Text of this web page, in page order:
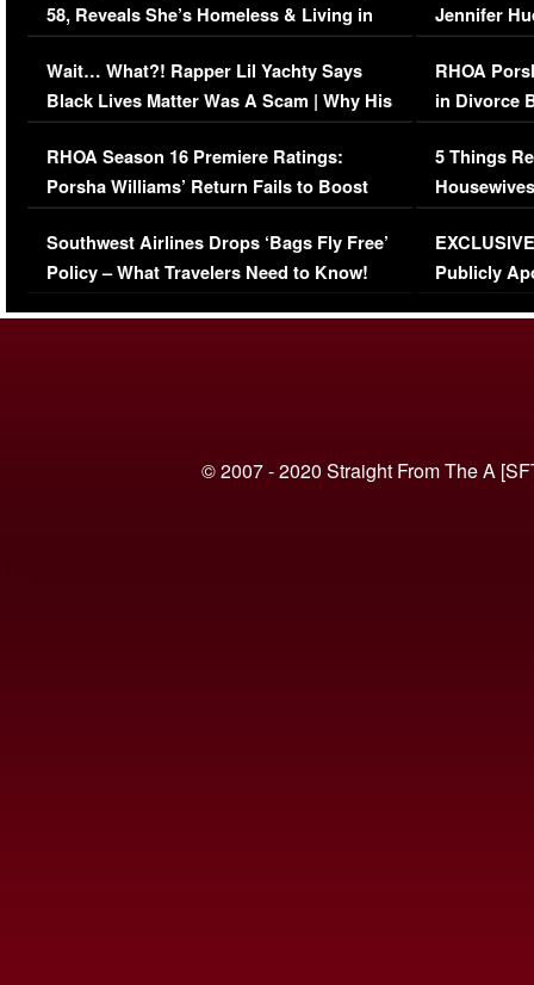
58, Reveals She’s Homeless & Living in
Her Car (VIDEO)
Wait… What?! Rapper Lil Yachty Says
Black Lives Matter Was A Scam | Why His
Comments Were Reckless
RHOA Season 16 Premiere Ratings:
Porsha Williams’ Return Fails to Boost
Series-Low Viewership
Southwest Airlines Drops ‘Bags Fly Free’
Policy – What Travelers Need to Know!
Jennifer
RHOA
in Divorce
Million
5 Things
Episode 1 |
(VIDEO)
Publicly
© 2007 - 2020 Straight From The A